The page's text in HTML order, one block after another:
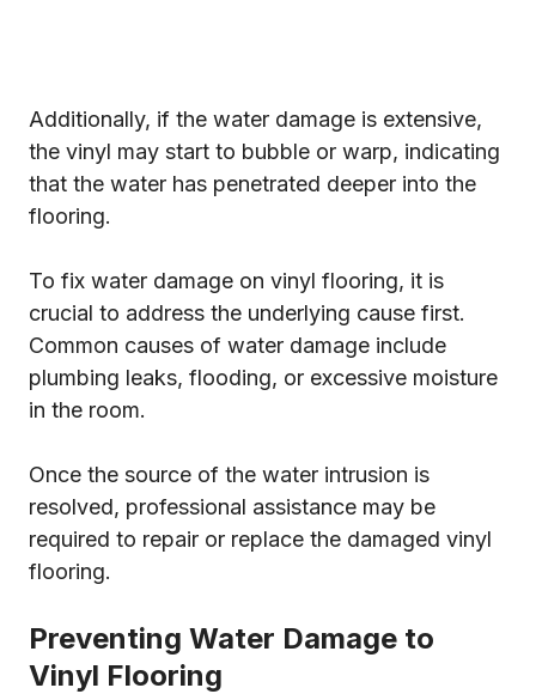
Additionally, if the water damage is extensive,
the vinyl may start to bubble or warp, indicating
that the water has penetrated deeper into the
flooring.
To fix water damage on vinyl flooring, it is
crucial to address the underlying cause first.
Common causes of water damage include
plumbing leaks, flooding, or excessive moisture
in the room.
Once the source of the water intrusion is
resolved, professional assistance may be
required to repair or replace the damaged vinyl
flooring.
Preventing Water Damage to
Vinyl Flooring